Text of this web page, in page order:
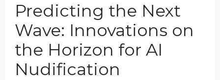
Predicting the Next
Wave: Innovations on
the Horizon for AI
Nudification